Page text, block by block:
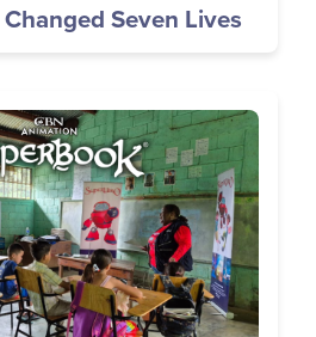
Seven Lives